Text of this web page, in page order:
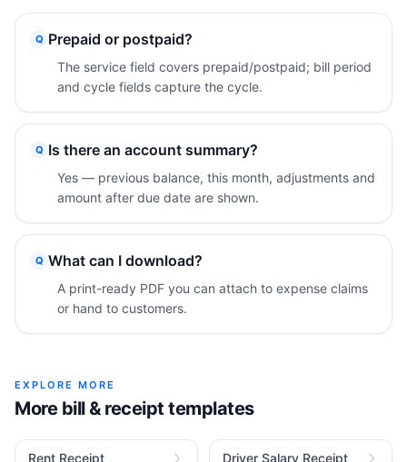
Q Prepaid or postpaid?
The service field covers prepaid/postpaid; bill period
and cycle fields capture the cycle.
Q Is there an account summary?
Yes — previous balance, this month, adjustments and
amount after due date are shown.
Q What can I download?
A print-ready PDF you can attach to expense claims
or hand to customers.
EXPLORE MORE
More bill & receipt templates
Rent Receipt Driver Salary Receipt